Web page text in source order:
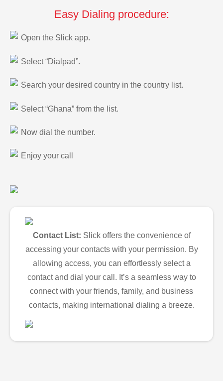
Easy Dialing procedure:
Open the Slick app.
Select “Dialpad”.
Search your desired country in the country list.
Select “Ghana” from the list.
Now dial the number.
Enjoy your call
Contact List: Slick offers the convenience of
accessing your contacts with your permission. By
allowing access, you can effortlessly select a
contact and dial your call. It’s a seamless way to
connect with your friends, family, and business
contacts, making international dialing a breeze.